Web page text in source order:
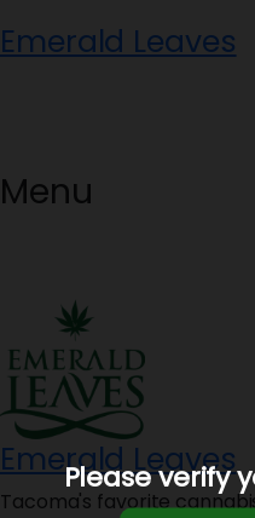
to
Emerald Leaves
Menu
Emerald Leaves
Tacoma's favorite
Please verify